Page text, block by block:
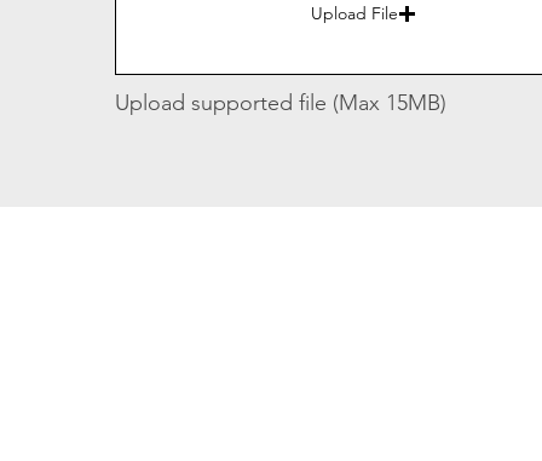
Upload File
Upload supported file (Max 15MB)